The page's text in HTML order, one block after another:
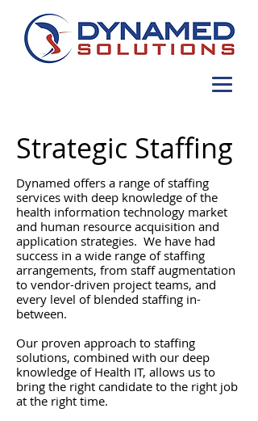
Strategic Staffing
Dynamed offers a range of staffing
services with deep knowledge of the
health information technology market
and human resource acquisition and
application strategies. We have had
success in a wide range of staffing
arrangements, from staff augmentation
to vendor-driven project teams, and
every level of blended staffing in-
between.
Our proven approach to staffing
solutions, combined with our deep
knowledge of Health IT, allows us to
bring the right candidate to the right job
at the right time.